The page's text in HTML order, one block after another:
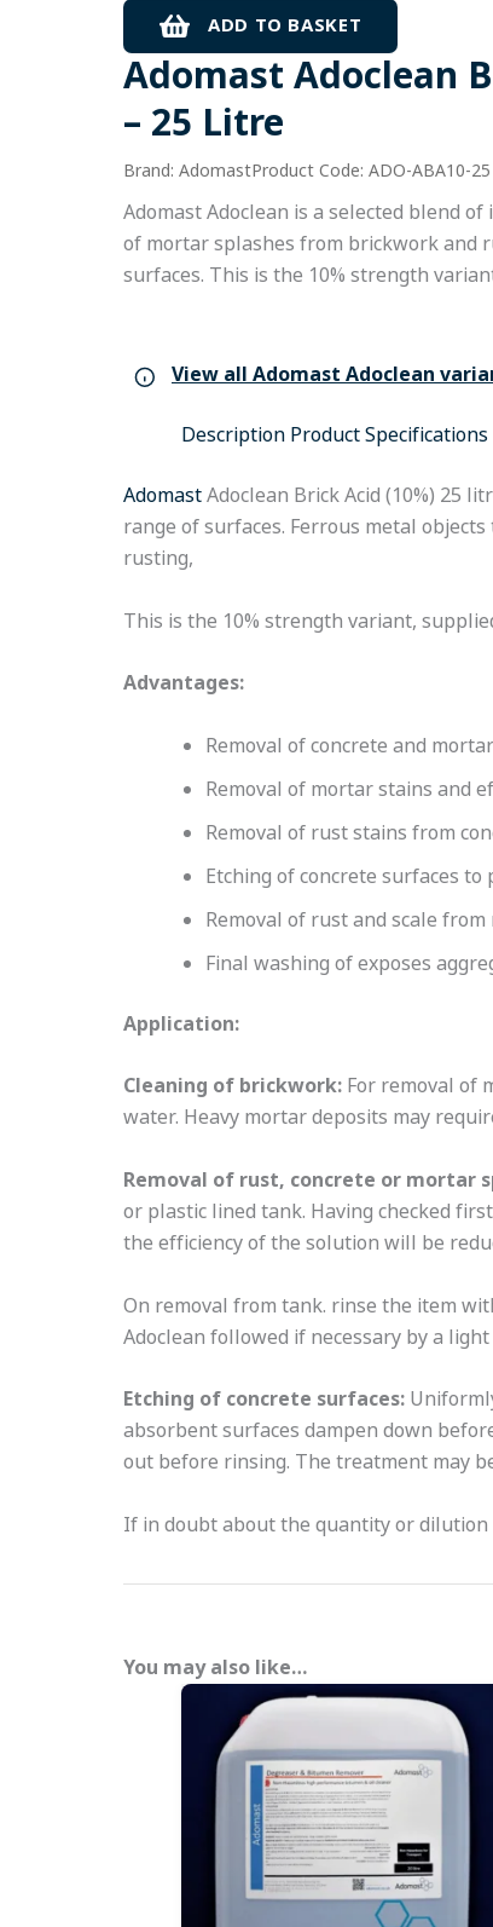
Adomast Adoclean
– 25 Litre
Brand: AdomastProduct Code: ADO-ABA10-25
Adomast Adoclean is a selected blend
of mortar splashes from brickwork and
surfaces. This is the 10% strength
(10%)
-
25
Litre
quantity
ADD TO BASKET
View all Adomast Adoclean
Description Product Specifications
AdomastAdoclean Brick Acid (10%) 25
range of surfaces. Ferrous metal
rusting,
This is the 10% strength variant,
Advantages:
Removal of concrete and
Removal of mortar stains and
Removal of rust stains from
Etching of concrete surfaces
Removal of rust and scale
Final washing of exposes
Application:
Cleaning of brickwork: For removal of
water. Heavy mortar deposits may
Removal of rust, concrete or mortar
or plastic lined tank. Having checked
the efficiency of the solution will be
On removal from tank. rinse the item
Adoclean followed if necessary by a
Etching of concrete surfaces:
absorbent surfaces dampen down
out before rinsing. The treatment may
If in doubt about the quantity or
You may also like…